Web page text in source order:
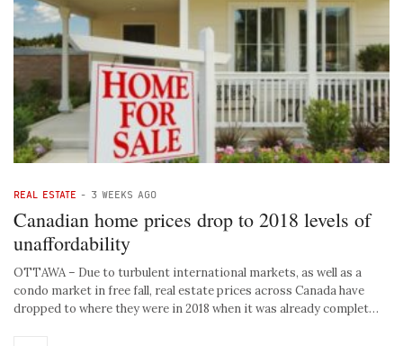
REAL ESTATE - 3 WEEKS AGO
Canadian home prices drop to 2018 levels of
unaffordability
OTTAWA – Due to turbulent international markets, as well as a
condo market in free fall, real estate prices across Canada have
dropped to where they were in 2018 when it was already complet…